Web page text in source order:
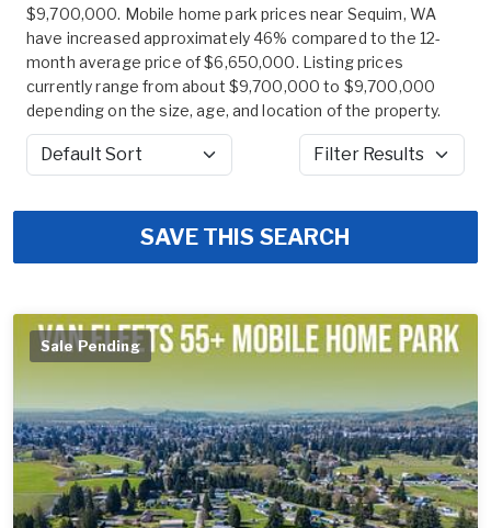
$9,700,000. Mobile home park prices near Sequim, WA
have increased approximately 46% compared to the 12-
month average price of $6,650,000. Listing prices
currently range from about $9,700,000 to $9,700,000
depending on the size, age, and location of the property.
Sort by Filter Results
SAVE THIS SEARCH
Sale Pending